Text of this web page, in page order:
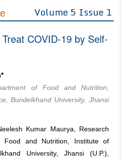
Volume 5 Issue 1
COVID-19 by Self-
of Food and Nutrition,
Bundelkhand University, Jhansi
Kumar Maurya, Research
Food and Nutrition, Institute of
University, Jhansi (U.P.),